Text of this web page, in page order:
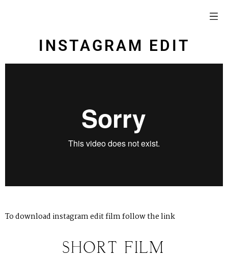
INSTAGRAM EDIT
To download instagram edit film followthe link
SHORT FILM